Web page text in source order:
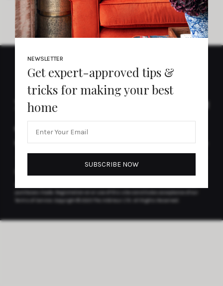
MORE FROM THE INTÉRIEUR
Newsletter Contact Us
purchases made.
Registration on or use of this site constitutes acceptance of our
Copyright © 2025 The Intérieur LTD. All Rights Reserved.
NEWSLETTER
Get expert-approved tips &
tricks for making your best
home